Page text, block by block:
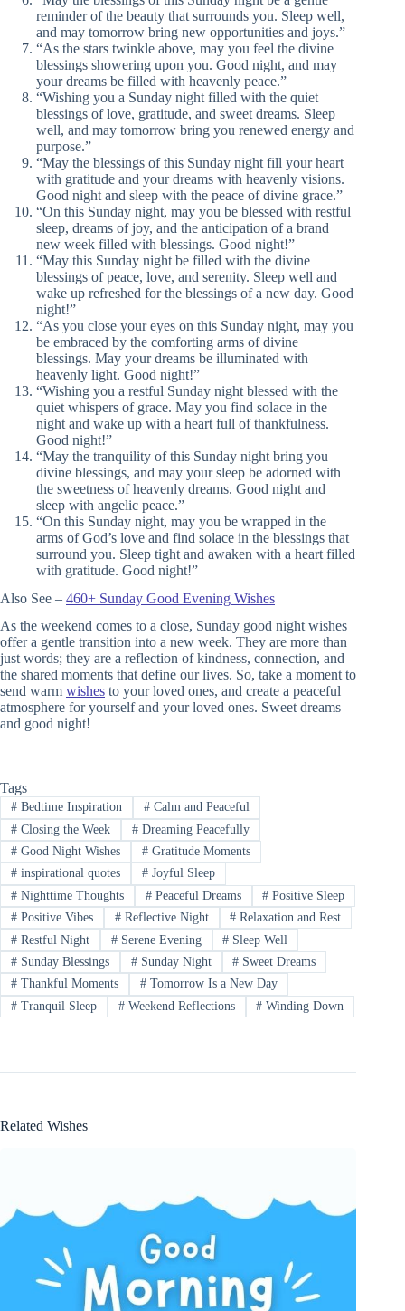
reminder of the beauty that surrounds you. Sleep well,
and may tomorrow bring new opportunities and joys.”
“As the stars twinkle above, may you feel the divine
blessings showering upon you. Good night, and may
your dreams be filled with heavenly peace.”
“Wishing you a Sunday night filled with the quiet
blessings of love, gratitude, and sweet dreams. Sleep
well, and may tomorrow bring you renewed energy and
purpose.”
“May the blessings of this Sunday night fill your heart
with gratitude and your dreams with heavenly visions.
Good night and sleep with the peace of divine grace.”
“On this Sunday night, may you be blessed with restful
sleep, dreams of joy, and the anticipation of a brand
new week filled with blessings. Good night!”
“May this Sunday night be filled with the divine
blessings of peace, love, and serenity. Sleep well and
wake up refreshed for the blessings of a new day. Good
night!”
“As you close your eyes on this Sunday night, may you
be embraced by the comforting arms of divine
blessings. May your dreams be illuminated with
heavenly light. Good night!”
“Wishing you a restful Sunday night blessed with the
quiet whispers of grace. May you find solace in the
night and wake up with a heart full of thankfulness.
Good night!”
“May the tranquility of this Sunday night bring you
divine blessings, and may your sleep be adorned with
the sweetness of heavenly dreams. Good night and
sleep with angelic peace.”
“On this Sunday night, may you be wrapped in the
arms of God’s love and find solace in the blessings that
surround you. Sleep tight and awaken with a heart filled
with gratitude. Good night!”
Also See – 460+ Sunday Good Evening Wishes
As the weekend comes to a close, Sunday good night wishes
offer a gentle transition into a new week. They are more than
just words; they are a reflection of kindness, connection, and
the shared moments that define our lives. So, take a moment to
send warm wishes to your loved ones, and create a peaceful
atmosphere for yourself and your loved ones. Sweet dreams
and good night!
Tags
#Bedtime Inspiration #Calm and Peaceful
#Closing the Week #Dreaming Peacefully
#Good Night Wishes #Gratitude Moments
#inspirational quotes #Joyful Sleep
#Nighttime Thoughts #Peaceful Dreams # Positive Sleep
#Positive Vibes #Reflective Night # Relaxation and Rest
#Restful Night #Serene Evening # Sleep Well
#Sunday Blessings #Sunday Night # Sweet Dreams
#Thankful Moments #Tomorrow Is a New Day
#Tranquil Sleep #Weekend Reflections # Winding Down
Related Wishes